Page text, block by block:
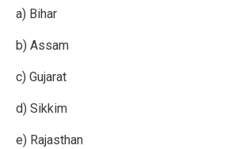
a) Bihar
b) Assam
c) Gujarat
d) Sikkim
e) Rajasthan